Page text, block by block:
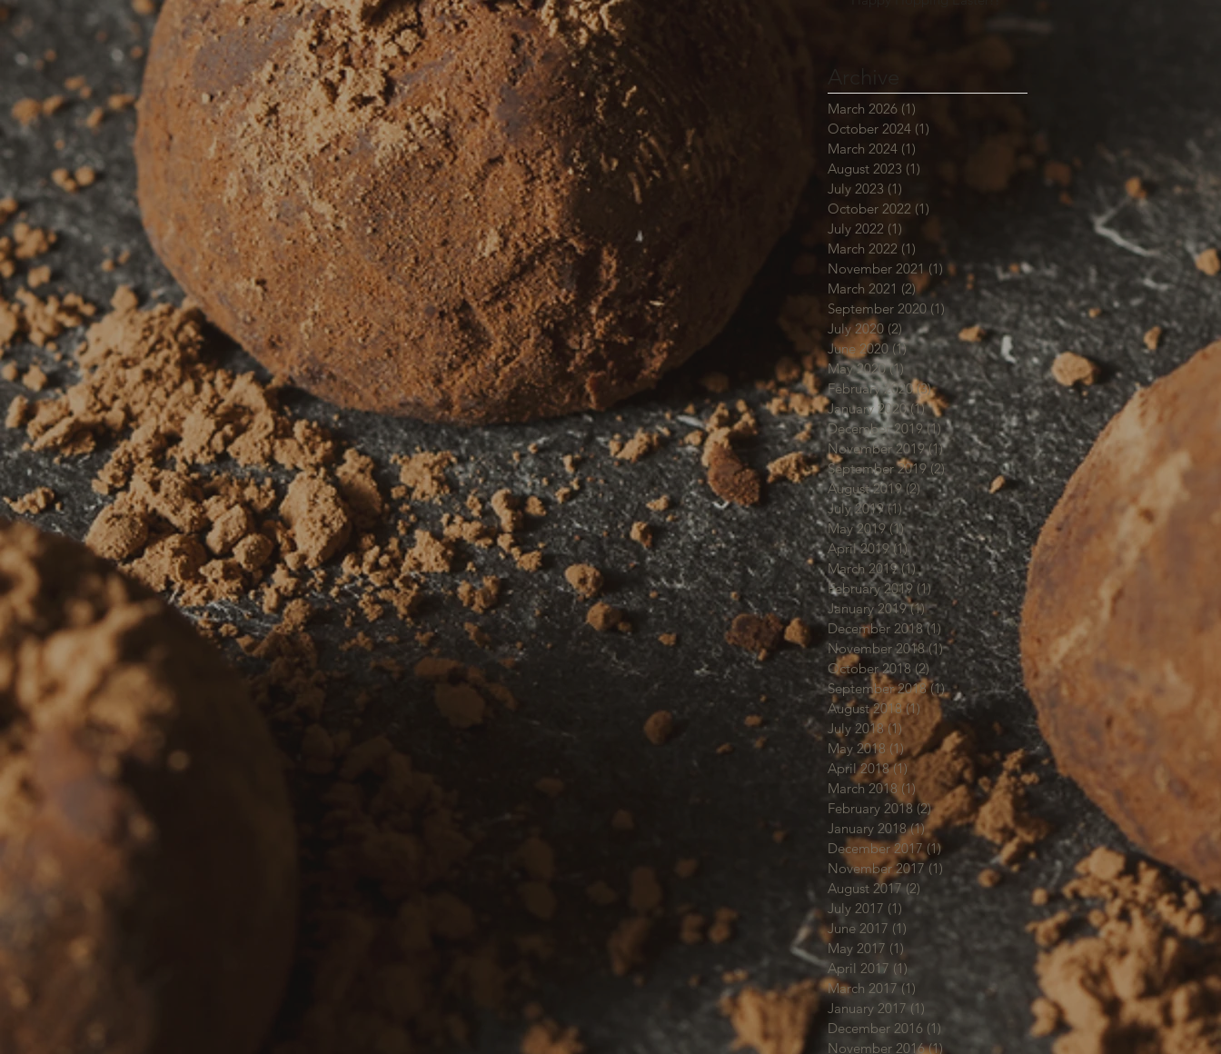
March 2026 (1)
October 2024 (1)
March 2024 (1)
August 2023 (1)
July 2023 (1)
October 2022 (1)
July 2022 (1)
March 2022 (1)
November 2021 (1) 1 post
March 2021 (2)2 posts
September 2020 (1)
July 2020 (2) 2 posts
June 2020 (1)1 post
May 2020 (1)1 post
February 2020 (3)3 posts
January 2020 (1)1 post
December 2019 (1)1 post
November 2019 (1)1 post
September 2019 (2) 2 posts
August 2019 (2) 2 posts
July 2019 (1)1 post
May 2019 (1)1 post
April 2019 (1)1 post
March 2019 (1)1 post
February 2019 (1) 1 post
January 2019 (1)1 post
December 2018 (1) 1 post
November 2018 (1)1 post
October 2018 (2) 2 posts
September 2018 (1)1 post
August 2018 (1) 1 post
July 2018 (1)1 post
May 2018 (1)1 post
April 2018 (1) 1 post
March 2018 (1) 1 post
February 2018 (2)2 posts
January 2018 (1)1 post
December 2017 (1) 1 post
November 2017 (1) 1 post
August 2017 (2)
July 2017 (1) 1 post
June 2017 (1)
May 2017 (1)
April 2017 (1)1 post
March 2017 (1) 1 post
January 2017 (1) 1 post
December 2016 (1)
November 2016 (1) 1 post